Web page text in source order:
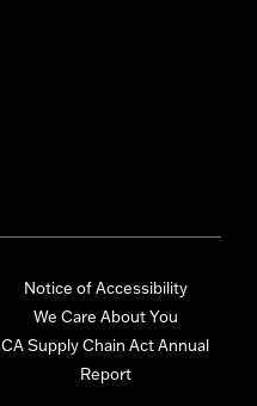
Notice of Accessibility
We Care About You
CA Supply Chain Act Annual
Report